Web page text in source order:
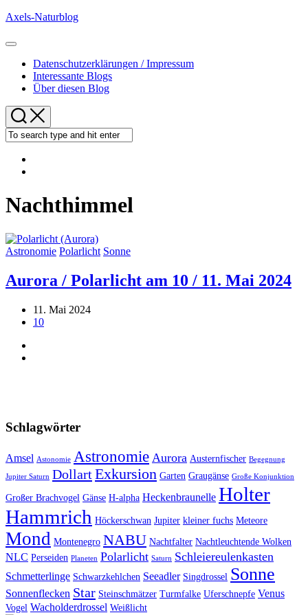
Skip
content
Axels-Naturblog
Expand
Datenschutzerklärungen / Impressum
Interessante Blogs
Über diesen Blog
Nachthimmel
Astronomie Polarlicht Sonne
Aurora / Polarlicht am 10 / 11. Mai 2024
11. Mai 2024
10
Schlagwörter
Amsel Astonomie Astronomie Aurora Austernfischer Begegnung
Jupiter Saturn DollartExkursion Garten Graugänse Große Konjunktion
Großer Brachvogel Gänse H-alpha Heckenbraunelle Holter
Hammrich Höckerschwan Jupiter kleiner fuchs Meteore
Mond Montenegro NABU Nachtfalter Nachtleuchtende Wolken
NLC Perseiden Planeten Polarlicht Saturn Schleiereulenkasten
Schmetterlinge Schwarzkehlchen Seeadler Singdrossel Sonne
Sonnenflecken Star Steinschmätzer Turmfalke Uferschnepfe Venus
Vogel Wacholderdrossel Weißlicht